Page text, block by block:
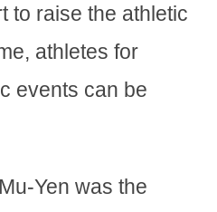
to raise the athletic
athletes for
events can be
Yen was the